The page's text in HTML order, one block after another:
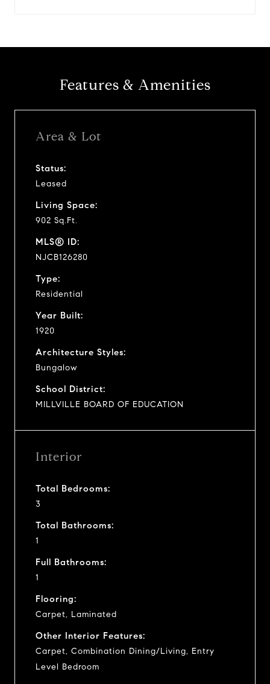
Features & Amenities
Area & Lot
Status:
Leased
Living Space:
902 Sq.Ft.
MLS® ID:
NJCB126280
Type:
Residential
Year Built:
1920
Architecture Styles:
Bungalow
School District:
MILLVILLE BOARD OF EDUCATION
Interior
Total Bedrooms:
3
Total Bathrooms:
1
Full Bathrooms:
1
Flooring:
Carpet, Laminated
Other Interior Features:
Carpet, Combination Dining/Living, Entry
Level Bedroom